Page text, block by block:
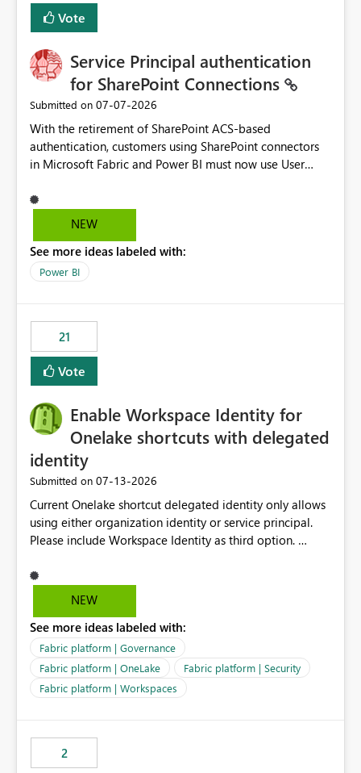
Vote
Service Principal authentication
for SharePoint Connections
Submitted on ‎07-07-2026
With the retirement of SharePoint ACS-based
authentication, customers using SharePoint connectors
in Microsoft Fabric and Power BI must now use User
alternatives, they do not provide the same centralized
and reusable authentication experience that Service
https://support.fabric.microsoft.com/known-issues/?
product=Power%2520BI&active=true&fixed=true&sort
multiple workspaces and environments with minimal
administrative overhead. In comparison, Workspace
Identity requires separate configuration and permission
management for each workspace, which can be
enhancement would greatly simplify SharePoint
connectivity scenarios for organizations using Microsoft
Fabric and Power BI.
NEW
See more ideas labeled with:
Power BI
21
Vote
Enable Workspace Identity for
Onelake shortcuts with delegated
identity
Submitted on ‎07-13-2026
Current Onelake shortcut delegated identity only allows
using either organization identity or service principal.
Please include Workspace Identity as third option.
delegated identity using Workspace Identity. Only
onelake shortcuts to internal onelake objects such as
We are evaluating the OneLake Shortcut Delegated
Identity (Preview) capability and would like to
understand the roadmap for supporting Workspace
Identity as an authentication option when creating
shortcuts. Currently, the available authentication choices
Principal. In large enterprises with many Fabric
workspaces and managing access to data assets with
NEW
See more ideas labeled with:
Fabric platform | Governance
Fabric platform | OneLake
Fabric platform | Security
Fabric platform | Workspaces
2